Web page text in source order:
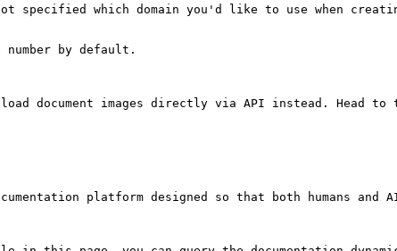
specified which domain you'd like to use when
by default.
document images directly via API instead. Head to
platform designed so that both humans and